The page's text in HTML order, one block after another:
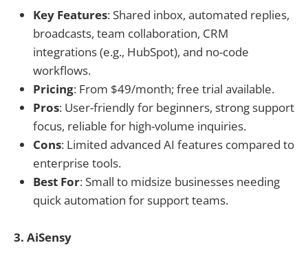
Key Features: Shared inbox, automated replies,
broadcasts, team collaboration, CRM
integrations (e.g., HubSpot), and no-code
workflows.
Pricing: From $49/month; free trial available.
Pros: User-friendly for beginners, strong support
focus, reliable for high-volume inquiries.
Cons: Limited advanced AI features compared to
enterprise tools.
Best For: Small to midsize businesses needing
quick automation for support teams.
3. AiSensy